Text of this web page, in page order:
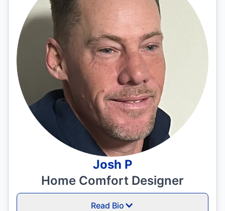
Josh P
Home Comfort Designer
Read Bio